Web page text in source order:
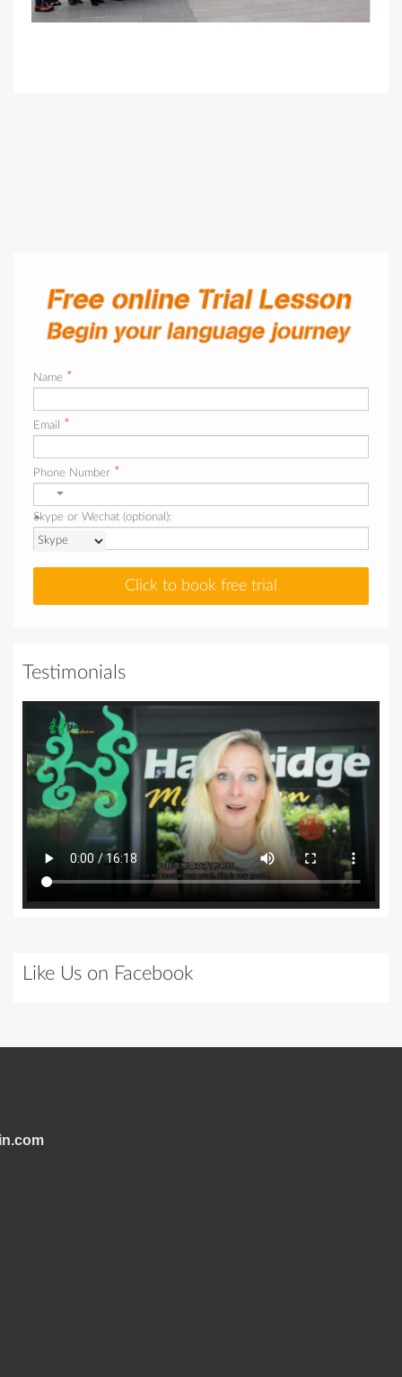
Name *
Email *
Phone Number *
Skype or Wechat (optional):
Click to book free trial
Testimonials
Like Us on Facebook